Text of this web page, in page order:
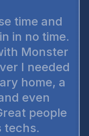
time and
in no time.
Monster
I needed
home, a
even
people
techs.